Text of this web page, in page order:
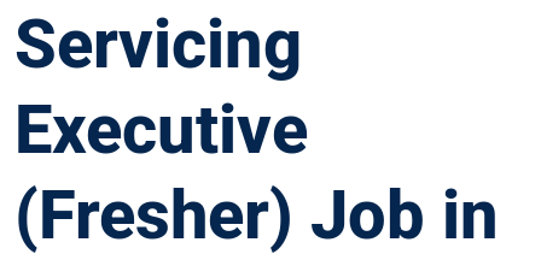
Servicing
Executive
(Fresher) Job in